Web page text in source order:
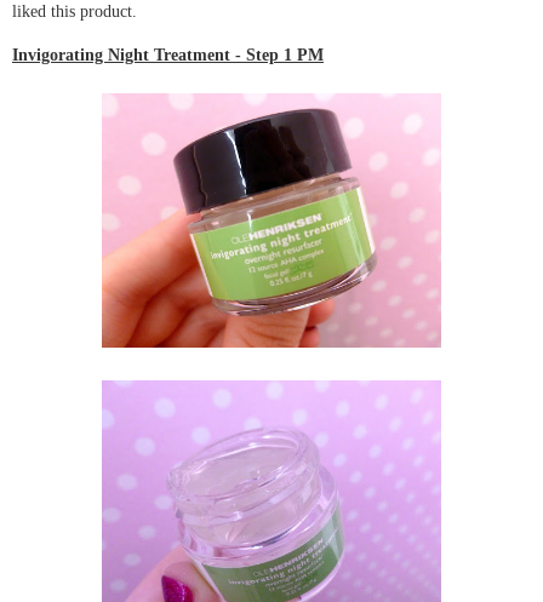
liked this product.
Invigorating Night Treatment - Step 1 PM